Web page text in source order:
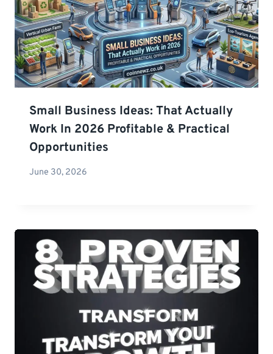
Small Business Ideas: That Actually
Work In 2026 Profitable & Practical
Opportunities
June 30, 2026